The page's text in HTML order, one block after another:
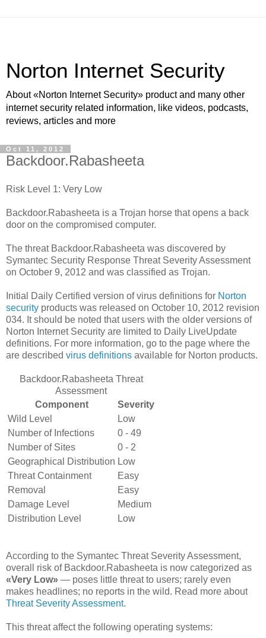
Norton Internet Security
About «Norton Internet Security» product and many other
internet security related information, like videos, podcasts,
reviews, articles and more
Oct 11, 2012
Backdoor.Rabasheeta
Risk Level 1: Very Low
Backdoor.Rabasheeta is a Trojan horse that opens a back
door on the compromised computer.
The threat Backdoor.Rabasheeta was discovered by
Symantec Security Response Threat Severity Assessment
on October 9, 2012 and was classified as Trojan.
Initial Daily Certified version of virus definitions for Norton
security products was released on October 10, 2012 revision
034. It should be noted that users with the older versions of
Norton Internet Security are limited to Daily LiveUpdate
definitions. For more information, go to the page where the
are described virus definitions available for Norton products.
Backdoor.Rabasheeta Threat
Assessment
Component
Severity
Wild Level
Low
Number of Infections
0 - 49
Number of Sites
0 - 2
Geographical Distribution Low
Threat Containment
Easy
Removal
Easy
Damage Level
Medium
Distribution Level
Low
According to the Symantec Threat Severity Assessment,
overall risk of Backdoor.Rabasheeta is now categorized as
«Very Low» — poses little threat to users; rarely even
makes headlines; no reports in the wild. Read more about
Threat Severity Assessment.
This threat affect the following operating systems: